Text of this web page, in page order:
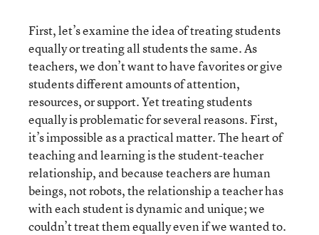
First, let’s examine the idea of treating students
equally or treating all students the same. As
teachers, we don’t want to have favorites or give
students different amounts of attention,
resources, or support. Yet treating students
equally is problematic for several reasons. First,
it’s impossible as a practical matter. The heart of
teaching and learning is the student-teacher
relationship, and because teachers are human
beings, not robots, the relationship a teacher has
with each student is dynamic and unique; we
couldn’t treat them equally even if we wanted to.